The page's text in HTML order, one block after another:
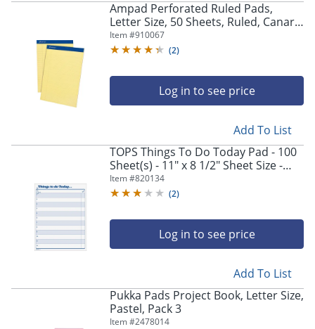
Ampad Perforated Ruled Pads,
Letter Size, 50 Sheets, Ruled, Canary
Yellow, Box Of 12
Item #910067
(2)
Log in to see price
Add To List
TOPS Things To Do Today Pad - 100
Sheet(s) - 11" x 8 1/2" Sheet Size -
White Sheet(s) - Blue Print Color -
100 / Pad
Item #820134
(2)
Log in to see price
Add To List
Pukka Pads Project Book, Letter Size,
Pastel, Pack 3
Item #2478014